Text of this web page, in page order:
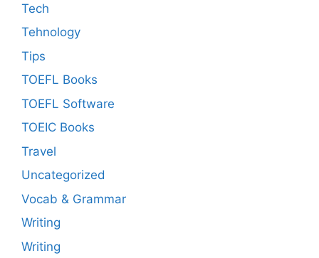
Tech
Tehnology
Tips
TOEFL Books
TOEFL Software
TOEIC Books
Travel
Uncategorized
Vocab & Grammar
Writing
Writing